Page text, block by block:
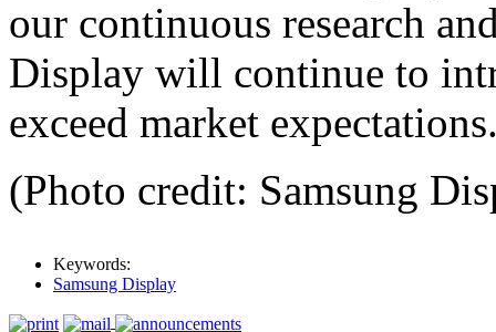
our continuous research
Display will continue to
exceed market
(Photo credit: Samsung
Keywords:
Samsung Display